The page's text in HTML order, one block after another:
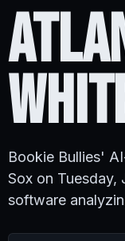
Bookie Bullies'
Sox on
software